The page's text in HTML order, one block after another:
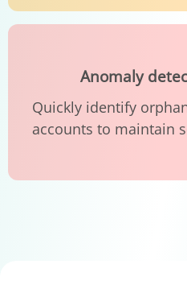
Anomaly
Quickly identify
accounts to maintain